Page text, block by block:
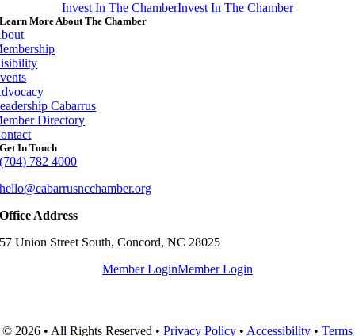
Invest In The ChamberInvest In The Chamber
Learn More About The Chamber
Cabarrus
Directory
Get In Touch
(704) 782 4000
hello@cabarrusncchamber.org
Office Address
57 Union Street South, Concord, NC 28025
Member LoginMember Login
© 2026 • All Rights Reserved • Privacy Policy • Accessibility • Terms